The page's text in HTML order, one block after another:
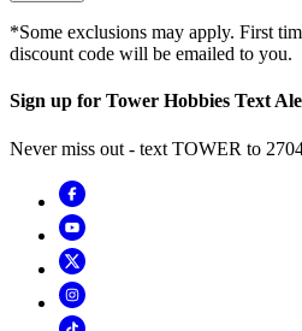
*Some exclusions may apply. First
discount code will be emailed to you.
Sign up for Tower Hobbies Text
Never miss out - text TOWER to